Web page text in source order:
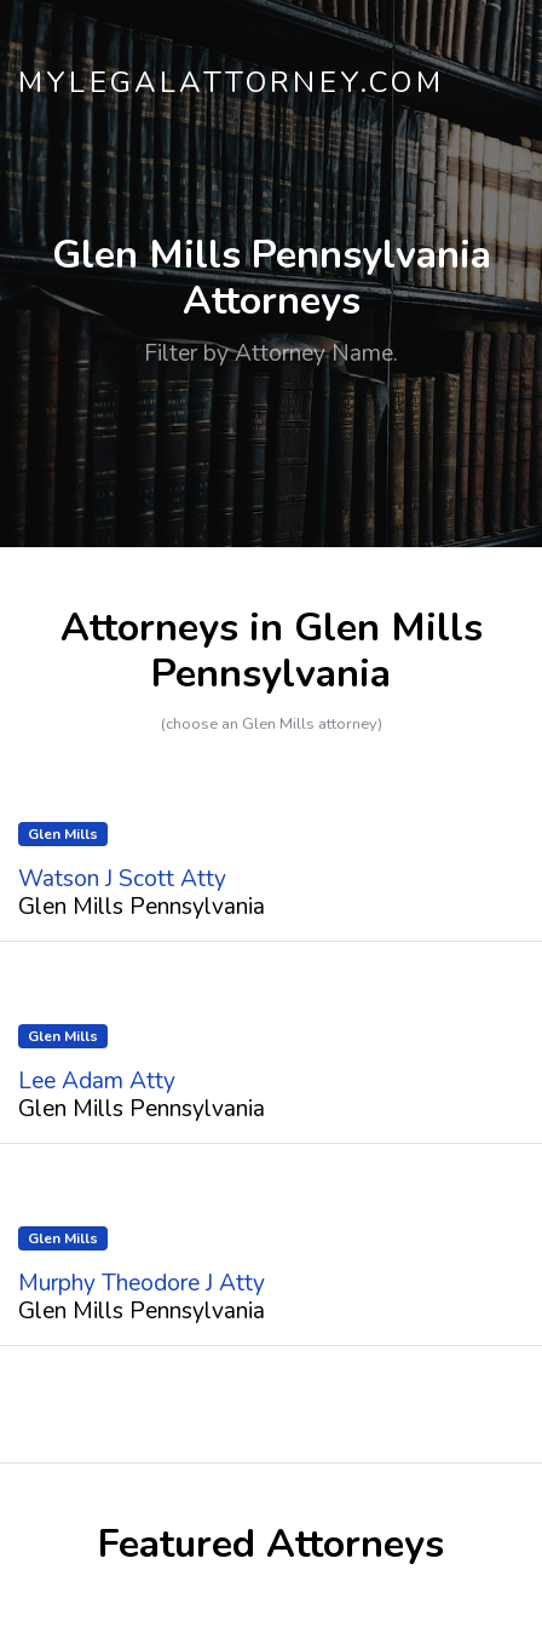
MYLEGALATTORNEY.COM
Glen Mills Pennsylvania
Attorneys
Filter by Attorney Name.
Attorneys in Glen Mills
Pennsylvania
(choose an Glen Mills attorney)
Glen Mills
Watson J Scott Atty
Glen Mills Pennsylvania
Glen Mills
Lee Adam Atty
Glen Mills Pennsylvania
Glen Mills
Murphy Theodore J Atty
Glen Mills Pennsylvania
Featured Attorneys